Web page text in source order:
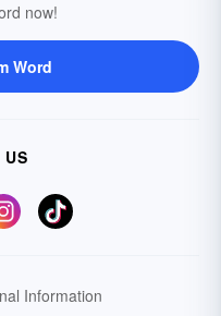
now!
Word
Information